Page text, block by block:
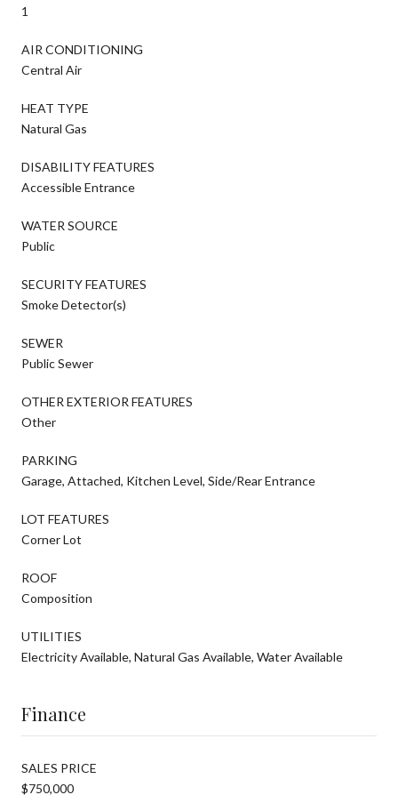
1
AIR CONDITIONING
Central Air
HEAT TYPE
Natural Gas
DISABILITY FEATURES
Accessible Entrance
WATER SOURCE
Public
SECURITY FEATURES
Smoke Detector(s)
SEWER
Public Sewer
OTHER EXTERIOR FEATURES
Other
PARKING
Garage, Attached, Kitchen Level, Side/Rear Entrance
LOT FEATURES
Corner Lot
ROOF
Composition
UTILITIES
Electricity Available, Natural Gas Available, Water Available
Finance
SALES PRICE
$750,000